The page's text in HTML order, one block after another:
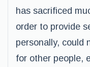
has sacrificed
order to provide
personally, could
for other people,